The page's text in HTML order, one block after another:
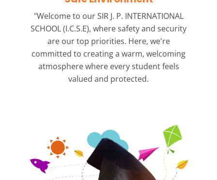
"Welcome to ourSIR J. P. INTERNATIONAL
SCHOOL (I.C.S.E), where safety and security
are our top priorities. Here, we're
committed to creating a warm, welcoming
atmosphere where every student feels
valued and protected.